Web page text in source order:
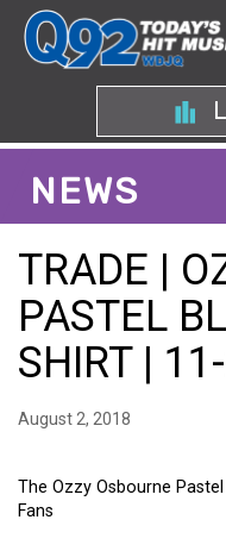
NEWS
TRADE |
PASTEL
SHIRT |
August 2, 2018
The Ozzy Osbourne
Fans